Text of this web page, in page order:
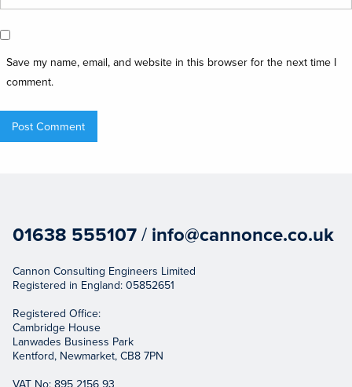
Save my name, email, and website in this browser for the next time I
comment.
01638 555107/info@cannonce.co.uk
Cannon Consulting Engineers Limited
Registered in England: 05852651
Registered Office:
Cambridge House
Lanwades Business Park
Kentford, Newmarket, CB8 7PN